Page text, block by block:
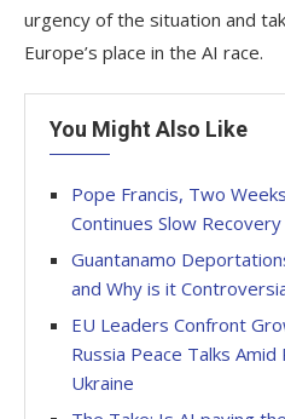
urgency of the situation and
Europe’s place in the AI race.
You Might Also Like
Pope Francis, Two
Continues Slow Recovery
Guantanamo
and Why is it
EU Leaders Confront
Russia Peace Talks Amid
Ukraine